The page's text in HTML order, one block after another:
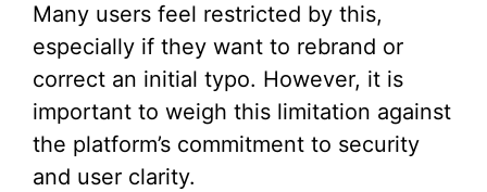
Many users feel restricted by this,
especially if they want to rebrand or
correct an initial typo. However, it is
important to weigh this limitation against
the platform’s commitment to security
and user clarity.